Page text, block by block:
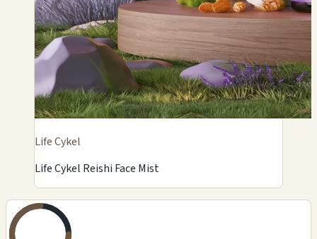
Life Cykel
Life Cykel Reishi Face Mist